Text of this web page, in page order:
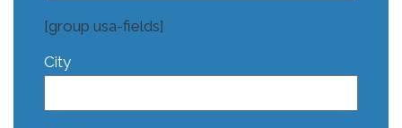
[group usa-fields]
City